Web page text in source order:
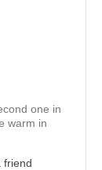
one in
warm in
friend